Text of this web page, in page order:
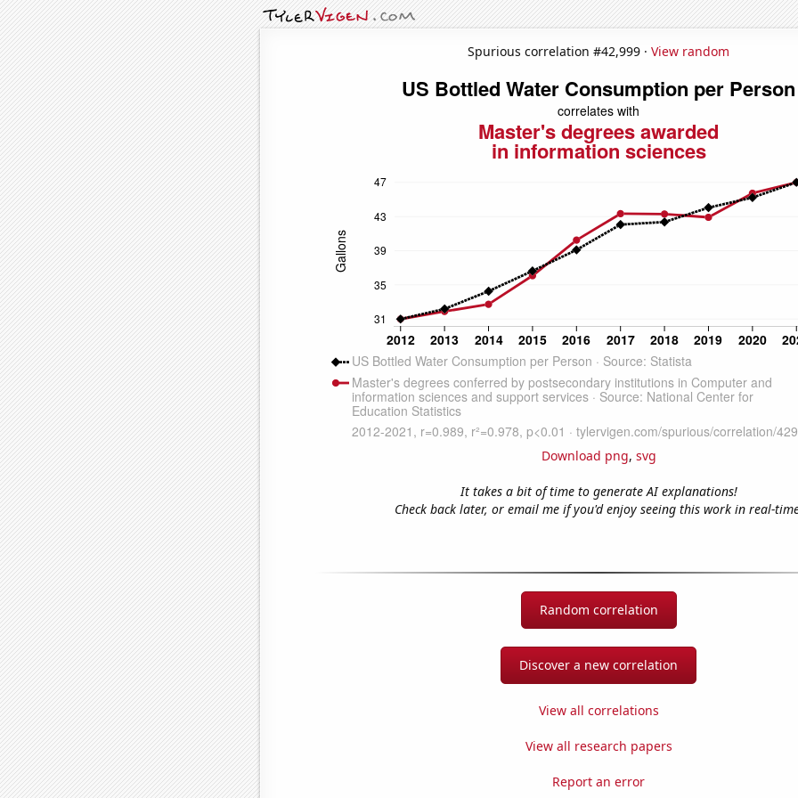
Spurious correlation #42,999 · View random
Download png, svg
It takes a bit of time to generate AI explanations!
Check back later, or email me if you'd enjoy seeing this work in real-
Random correlation
Discover a new correlation
View all correlations
View all research papers
Report an error